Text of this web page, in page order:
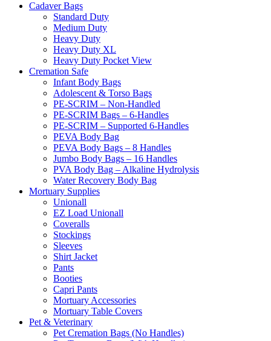
Cadaver Bags
Standard Duty
Medium Duty
Heavy Duty
Heavy Duty XL
Heavy Duty Pocket View
Cremation Safe
Infant Body Bags
Adolescent & Torso Bags
PE-SCRIM – Non-Handled
PE-SCRIM Bags – 6-Handles
PE-SCRIM – Supported 6-Handles
PEVA Body Bag
PEVA Body Bags – 8 Handles
Jumbo Body Bags – 16 Handles
PVA Body Bag – Alkaline Hydrolysis
Water Recovery Body Bag
Mortuary Supplies
Unionall
EZ Load Unionall
Coveralls
Stockings
Sleeves
Shirt Jacket
Pants
Booties
Capri Pants
Mortuary Accessories
Mortuary Table Covers
Pet & Veterinary
Pet Cremation Bags (No Handles)